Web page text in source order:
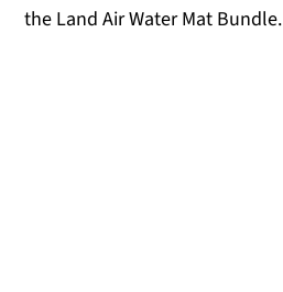
the Land Air Water Mat Bundle.